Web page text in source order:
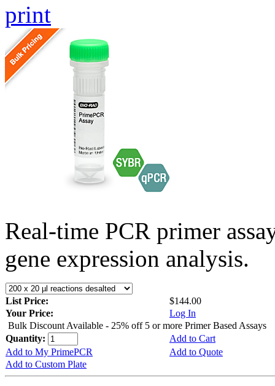
print
Real-time PCR primer
gene expression analysis.
List Price:
$144.00
Your Price:
Log In
Bulk Discount Available - 25% off 5 or more Primer Based Assays
Quantity:
Add to Cart
Add to My PrimePCR
Add to Quote
Add to Custom Plate